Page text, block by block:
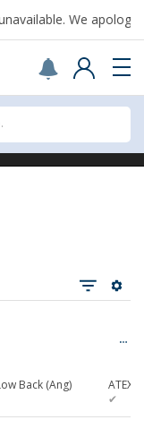
sei perWe apologize
Back (Ang)
ATEX
✔